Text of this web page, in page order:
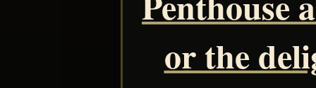
or the